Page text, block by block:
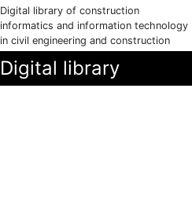
Digital library of construction
informatics and information technology
in civil engineering and construction
Digital library